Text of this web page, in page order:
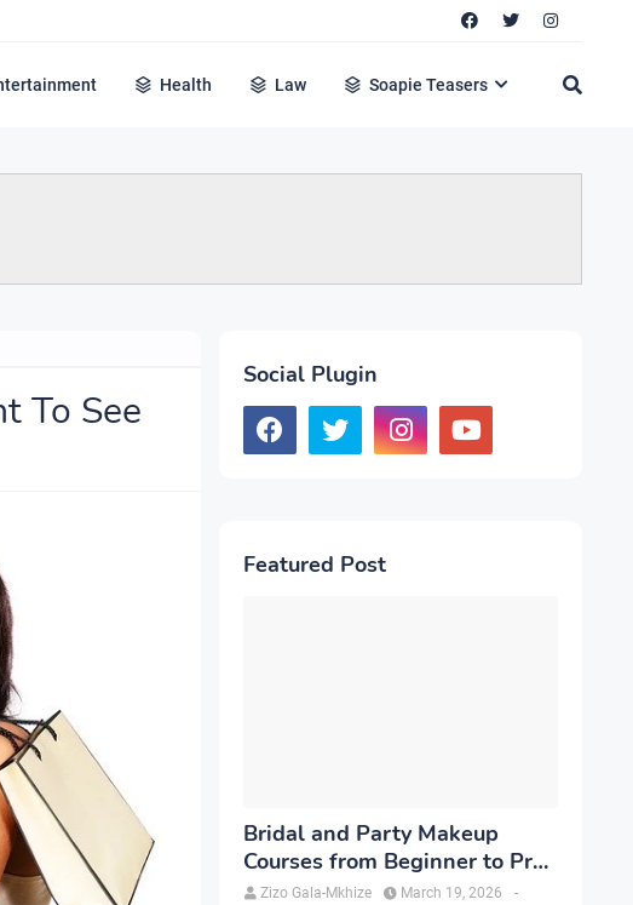
Health Law Soapie Teasers
To See
Social Plugin
Featured Post
Bridal and Party Makeup
Courses from Beginner to Pro
in Brampton
Zizo Gala-Mkhize -
March 19, 2026